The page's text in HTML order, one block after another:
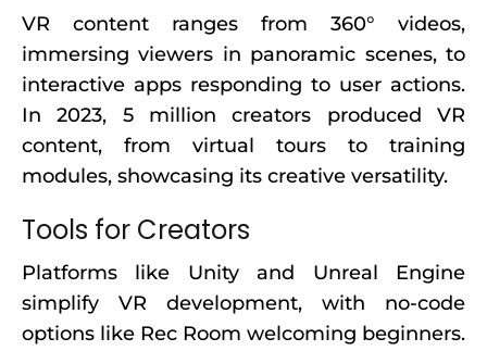
VR content ranges from 360° videos,
immersing viewers in panoramic scenes, to
interactive apps responding to user actions.
In 2023, 5 million creators produced VR
content, from virtual tours to training
modules, showcasing its creative versatility.
Tools for Creators
Platforms like Unity and Unreal Engine
simplify VR development, with no-code
options like Rec Room welcoming beginners.